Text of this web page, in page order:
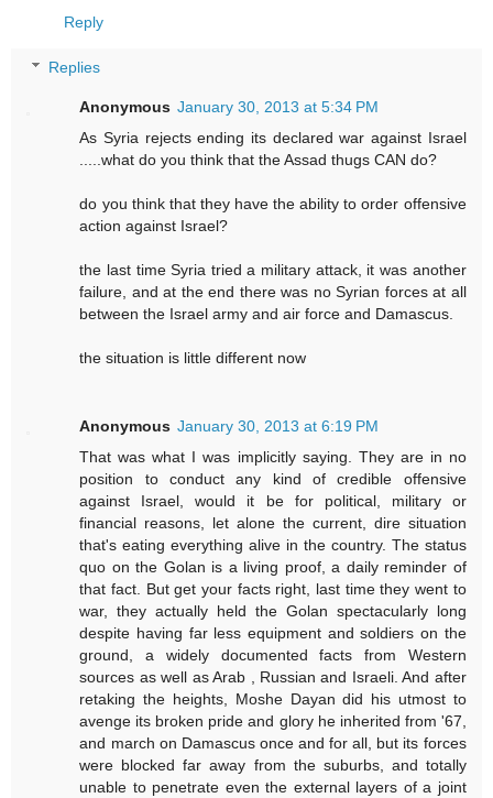
Reply
Replies
Anonymous January 30, 2013 at 5:34 PM
As Syria rejects ending its declared war against Israel
.....what do you think that the Assad thugs CAN do?
do you think that they have the ability to order offensive
action against Israel?
the last time Syria tried a military attack, it was another
failure, and at the end there was no Syrian forces at all
between the Israel army and air force and Damascus.
the situation is little different now
Anonymous January 30, 2013 at 6:19 PM
That was what I was implicitly saying. They are in no
position to conduct any kind of credible offensive
against Israel, would it be for political, military or
financial reasons, let alone the current, dire situation
that's eating everything alive in the country. The status
quo on the Golan is a living proof, a daily reminder of
that fact. But get your facts right, last time they went to
war, they actually held the Golan spectacularly long
despite having far less equipment and soldiers on the
ground, a widely documented facts from Western
sources as well as Arab , Russian and Israeli. And after
retaking the heights, Moshe Dayan did his utmost to
avenge its broken pride and glory he inherited from '67,
and march on Damascus once and for all, but its forces
were blocked far away from the suburbs, and totally
unable to penetrate even the external layers of a joint